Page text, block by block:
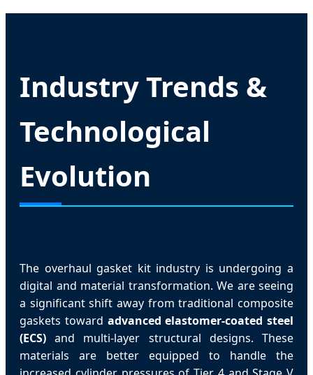
Industry Trends &
Technological
Evolution
The overhaul gasket kit industry is undergoing a
digital and material transformation. We are seeing
a significant shift away from traditional composite
gaskets toward advanced elastomer-coated steel
(ECS) and multi-layer structural designs. These
materials are better equipped to handle the